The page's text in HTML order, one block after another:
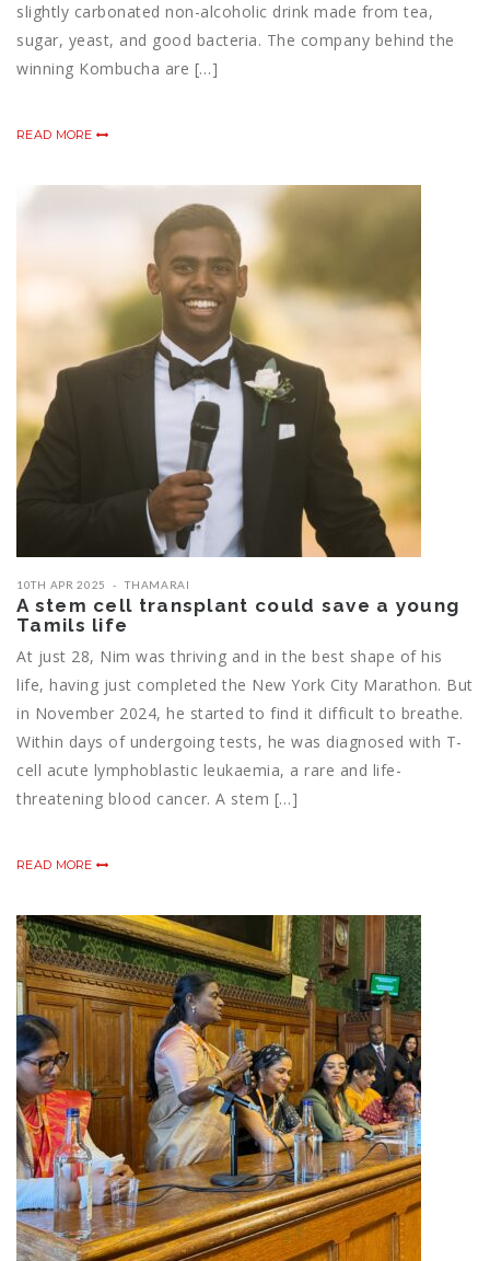
slightly carbonated non-alcoholic drink made from tea,
sugar, yeast, and good bacteria. The company behind the
winning Kombucha are […]
READ MORE
10TH APR 2025 THAMARAI
A stem cell transplant could save a young
Tamils life
At just 28, Nim was thriving and in the best shape of his
life, having just completed the New York City Marathon. But
in November 2024, he started to find it difficult to breathe.
Within days of undergoing tests, he was diagnosed with T-
cell acute lymphoblastic leukaemia, a rare and life-
threatening blood cancer. A stem […]
READ MORE